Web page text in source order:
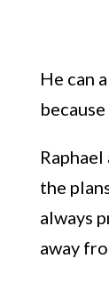
He can
the
always
away